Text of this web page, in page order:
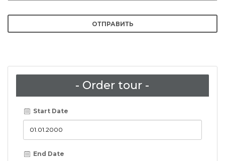
- Order tour -
Start Date
End Date